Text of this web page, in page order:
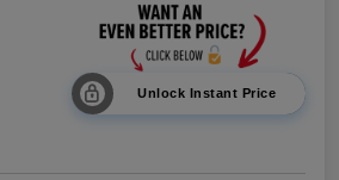
Unlock Instant Price